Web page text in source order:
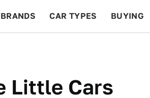
BRANDS CAR TYPES BUYING
Little Cars